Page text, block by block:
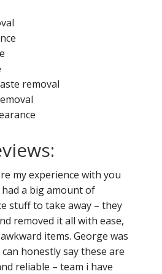
removal
my experience with you
a big amount of
stuff to take away – they
removed it all with ease,
items. George was
honestly say these are
reliable – team i have